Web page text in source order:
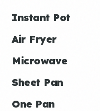
Instant Pot
Air Fryer
Microwave
Sheet Pan
One Pan